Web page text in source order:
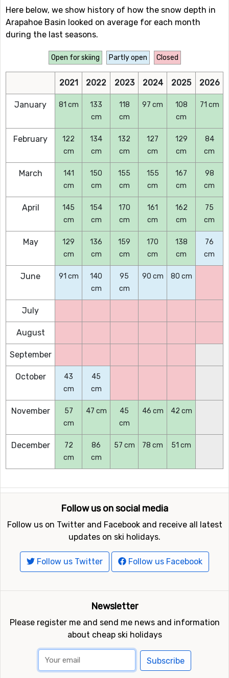
Here below, we show history of how the snow depth in
Arapahoe Basin looked on average for each month
during the last seasons.
Open for skiing Partly open Closed
2021 2022 2023 2024 2025 2026
January 81 cm
133
cm
118
cm
97 cm
108
cm
71 cm
February
122
cm
134
cm
132
cm
127
cm
129
cm
84
cm
March
141
cm
150
cm
155
cm
155
cm
167
cm
98
cm
April
145
cm
154
cm
170
cm
161
cm
162
cm
75
cm
May
129
cm
136
cm
159
cm
170
cm
138
cm
76
cm
June 91 cm
140
cm
95
cm
90 cm 80 cm
July
August
September
October
43
cm
45
cm
November
57
cm
47 cm
45
cm
46 cm 42 cm
December
72
cm
86
cm
57 cm 78 cm 51 cm
Follow us on social media
Follow us on Twitter and Facebook and receive all latest
updates on ski holidays.
Follow us Twitter Follow us Facebook
Newsletter
Please register me and send me news and information
about cheap ski holidays
Subscribe